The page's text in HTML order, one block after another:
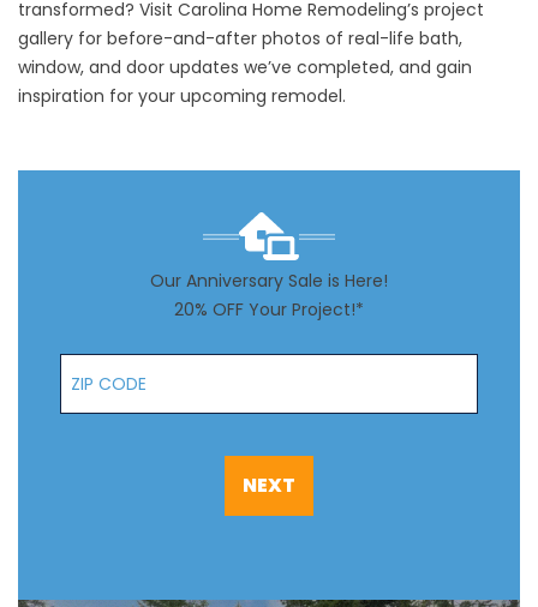
transformed? Visit Carolina Home Remodeling’s project
gallery for before-and-after photos of real-life bath,
window, and door updates we’ve completed, and gain
inspiration for your upcoming remodel.
Our Anniversary Sale is Here!
20% OFF Your Project!*
Zip Code
NEXT